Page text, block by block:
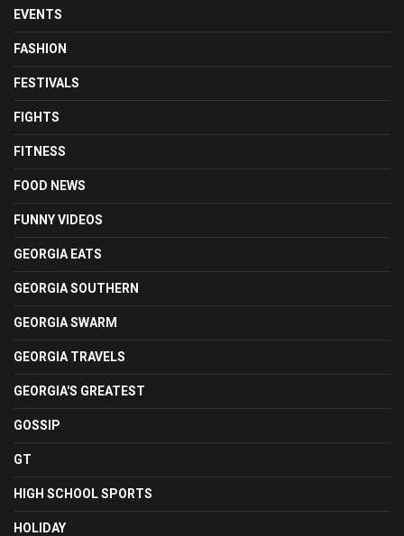
EVENTS
FASHION
FESTIVALS
FIGHTS
FITNESS
FOOD NEWS
FUNNY VIDEOS
GEORGIA EATS
GEORGIA SOUTHERN
GEORGIA SWARM
GEORGIA TRAVELS
GEORGIA'S GREATEST
GOSSIP
GT
HIGH SCHOOL SPORTS
HOLIDAY